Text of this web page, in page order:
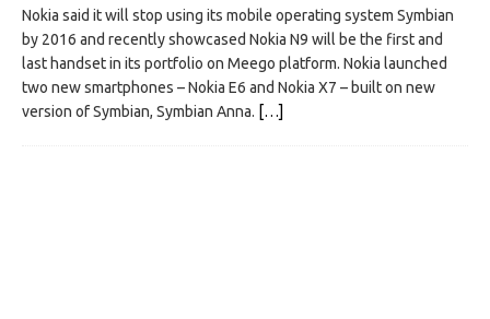
Nokia said it will stop using its mobile operating system Symbian
by 2016 and recently showcased Nokia N9 will be the first and
last handset in its portfolio on Meego platform. Nokia launched
two new smartphones – Nokia E6 and Nokia X7 – built on new
version of Symbian, Symbian Anna. […]